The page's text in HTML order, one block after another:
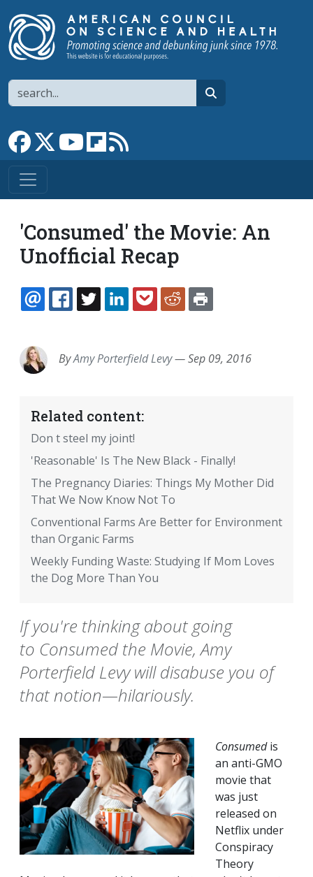
Search
Link to Facebook page
Link to XLink to YouTube channel
Link to flipboard
'Consumed' the Movie: An
Unofficial Recap
EMAILFACEBOOK
TWITTERLINKEDINPOCKETREDDIT
ByAmy Porterfield Levy—Sep 09, 2016
Related content:
Don t steel my joint!
'Reasonable' Is The New Black - Finally!
The Pregnancy Diaries: Things My Mother Did
That We Now Know Not To
Conventional Farms Are Better for Environment
than Organic Farms
Weekly Funding Waste: Studying If Mom Loves
the Dog More Than You
If you're thinking about going
to Consumed the Movie, Amy
Porterfield Levy will disabuse you of
that notion—hilariously.
Consumedis
an anti-GMO
movie that
was just
released on
Netflix under
Conspiracy
Theory